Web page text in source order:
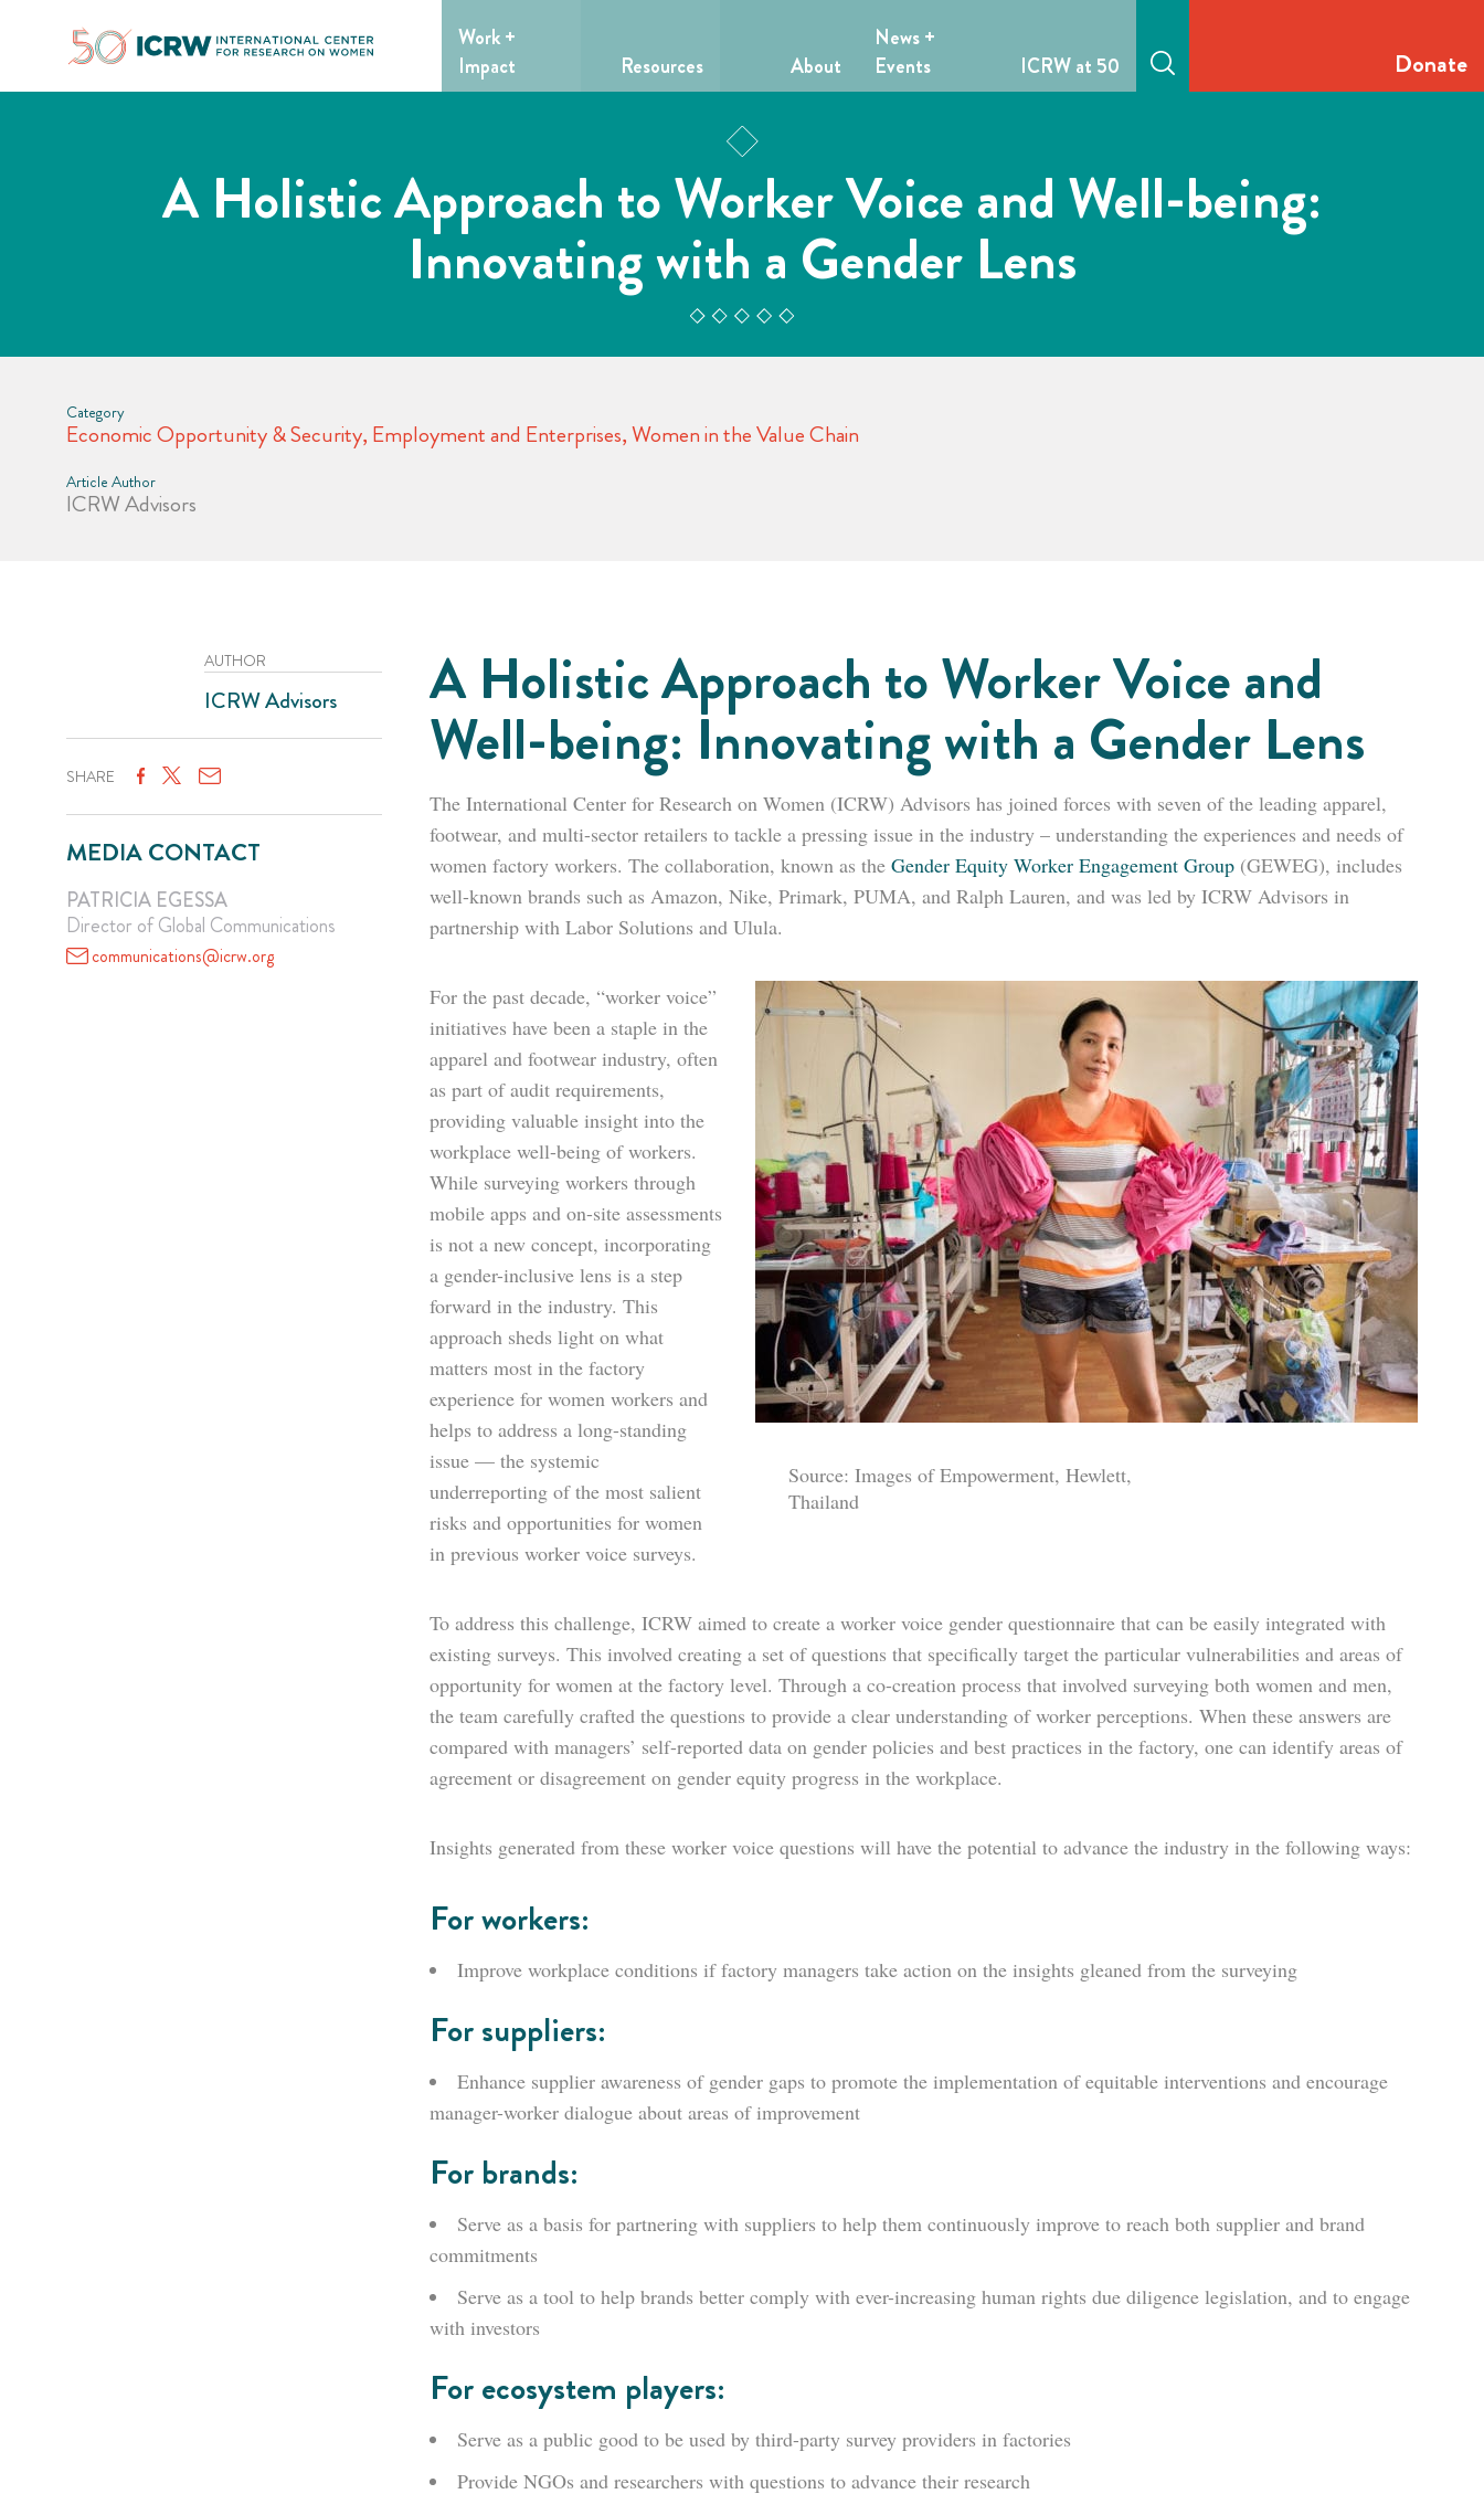
Work +
Impact
Resources About
News +
Events
ICRW at 50 Donate
A Holistic Approach to Worker Voice and Well-being:
Innovating with a Gender Lens
Category
Economic Opportunity & Security, Employment and Enterprises,Women in the Value Chain
Article Author
ICRW Advisors
AUTHOR
ICRW Advisors
SHARE
MEDIA CONTACT
PATRICIA EGESSA
Director of Global Communications
communications@icrw.org
A Holistic Approach to Worker Voice and
Well-being: Innovating with a Gender Lens
The International Center for Research on Women (ICRW) Advisors has joined forces with seven of the leading apparel,
footwear, and multi-sector retailers to tackle a pressing issue in the industry – understanding the experiences and needs of
women factory workers. The collaboration, known as the Gender Equity Worker Engagement Group (GEWEG), includes
well-known brands such as Amazon, Nike, Primark, PUMA, and Ralph Lauren, and was led by ICRW Advisors in
partnership with Labor Solutions and Ulula.
Source: Images of Empowerment, Hewlett,
Thailand
For the past decade, “worker voice”
initiatives have been a staple in the
apparel and footwear industry, often
as part of audit requirements,
providing valuable insight into the
workplace well-being of workers.
While surveying workers through
mobile apps and on-site assessments
is not a new concept, incorporating
a gender-inclusive lens is a step
forward in the industry. This
approach sheds light on what
matters most in the factory
experience for women workers and
helps to address a long-standing
issue — the systemic
underreporting of the most salient
risks and opportunities for women
in previous worker voice surveys.
To address this challenge, ICRW aimed to create a worker voice gender questionnaire that can be easily integrated with
existing surveys. This involved creating a set of questions that specifically target the particular vulnerabilities and areas of
opportunity for women at the factory level. Through a co-creation process that involved surveying both women and men,
the team carefully crafted the questions to provide a clear understanding of worker perceptions. When these answers are
compared with managers’ self-reported data on gender policies and best practices in the factory, one can identify areas of
agreement or disagreement on gender equity progress in the workplace.
Insights generated from these worker voice questions will have the potential to advance the industry in the following ways:
For workers:
Improve workplace conditions if factory managers take action on the insights gleaned from the surveying
For suppliers:
Enhance supplier awareness of gender gaps to promote the implementation of equitable interventions and encourage
manager-worker dialogue about areas of improvement
For brands:
Serve as a basis for partnering with suppliers to help them continuously improve to reach both supplier and brand
commitments
Serve as a tool to help brands better comply with ever-increasing human rights due diligence legislation, and to engage
with investors
For ecosystem players:
Serve as a public good to be used by third-party survey providers in factories
Provide NGOs and researchers with questions to advance their research